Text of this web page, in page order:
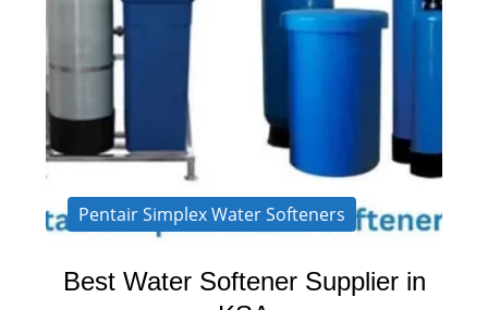
Pentair Simplex Water Softeners
Best Water Softener Supplier in